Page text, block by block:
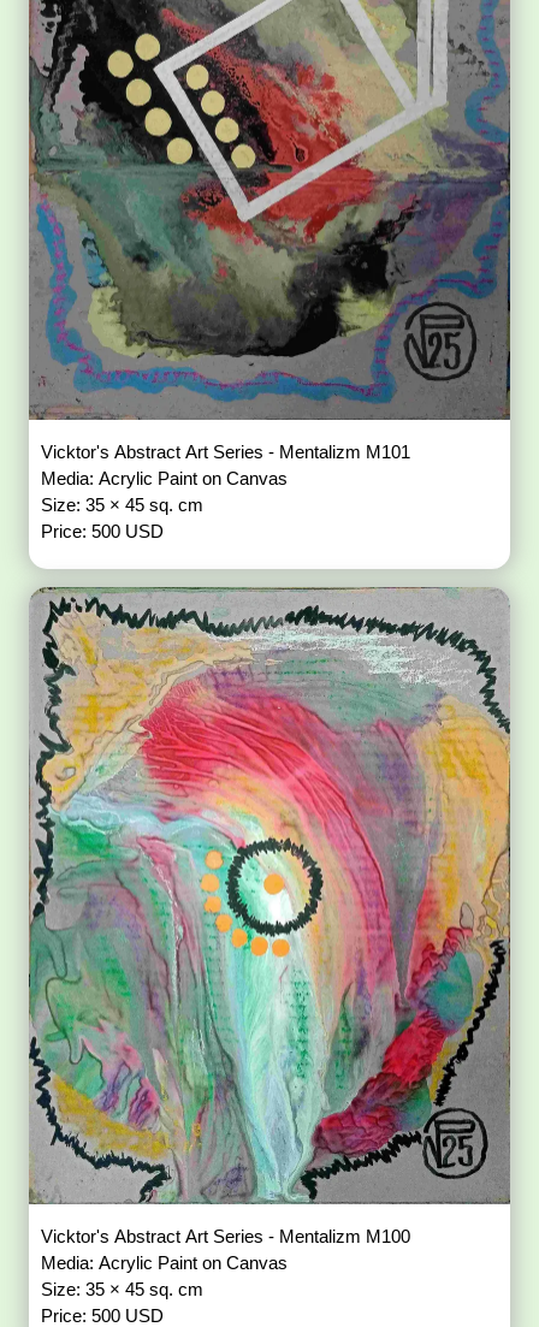
Vicktor's Abstract Art Series - Mentalizm M101
Media: Acrylic Paint on Canvas
Size: 35 × 45 sq. cm
Price: 500 USD
Vicktor's Abstract Art Series - Mentalizm M100
Media: Acrylic Paint on Canvas
Size: 35 × 45 sq. cm
Price: 500 USD